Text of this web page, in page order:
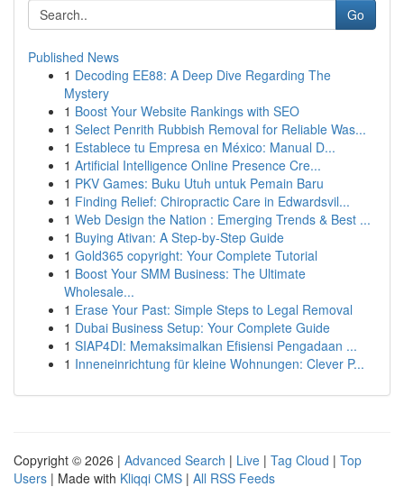
Go
Published News
1 Decoding EE88: A Deep Dive Regarding The
Mystery
1 Boost Your Website Rankings with SEO
1 Select Penrith Rubbish Removal for Reliable Was...
1 Establece tu Empresa en México: Manual D...
1 Artificial Intelligence Online Presence Cre...
1 PKV Games: Buku Utuh untuk Pemain Baru
1 Finding Relief: Chiropractic Care in Edwardsvil...
1 Web Design the Nation : Emerging Trends & Best ...
1 Buying Ativan: A Step-by-Step Guide
1 Gold365 copyright: Your Complete Tutorial
1 Boost Your SMM Business: The Ultimate
Wholesale...
1 Erase Your Past: Simple Steps to Legal Removal
1 Dubai Business Setup: Your Complete Guide
1 SIAP4DI: Memaksimalkan Efisiensi Pengadaan ...
1 Inneneinrichtung für kleine Wohnungen: Clever P...
Copyright © 2026 | Advanced Search | Live | Tag Cloud | Top
Users | Made with Kliqqi CMS | All RSS Feeds